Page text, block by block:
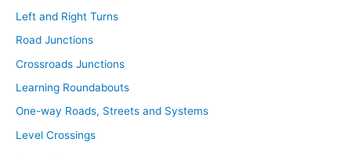
Left and Right Turns
Road Junctions
Crossroads Junctions
Learning Roundabouts
One-way Roads, Streets and Systems
Level Crossings